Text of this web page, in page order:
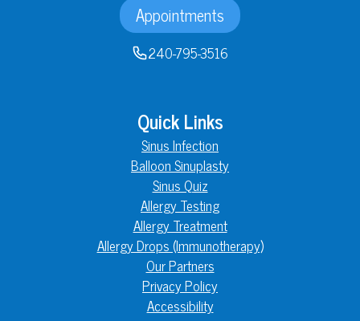
Appointments
240-795-3516
Quick Links
Sinus Infection
Balloon Sinuplasty
Sinus Quiz
Allergy Testing
Allergy Treatment
Allergy Drops (Immunotherapy)
Our Partners
Privacy Policy
Accessibility